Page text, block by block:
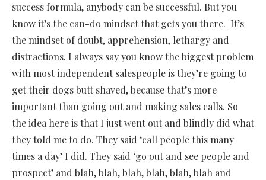
success formula, anybody can be successful. But you
know it’s the can-do mindset that gets you there. It’s
the mindset of doubt, apprehension, lethargy and
distractions. I always say you know the biggest problem
with most independent salespeople is they’re going to
get their dogs butt shaved, because that’s more
important than going out and making sales calls. So
the idea here is that I just went out and blindly did what
they told me to do. They said ‘call people this many
times a day’ I did. They said ‘go out and see people and
prospect’ and blah, blah, blah, blah, blah, blah and